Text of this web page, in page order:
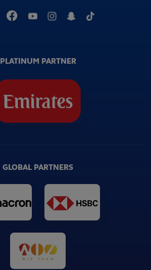
PLATINUM PARTNER
GLOBAL PARTNERS